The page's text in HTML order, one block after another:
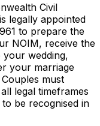
Civil
legally appointed
to prepare the
NOIM, receive the
wedding,
your marriage
must
legal timeframes
be recognised in